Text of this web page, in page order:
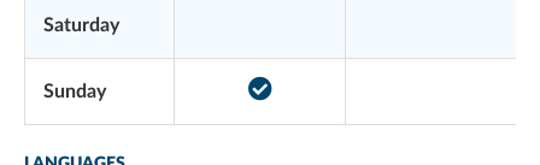
Saturday
Sunday